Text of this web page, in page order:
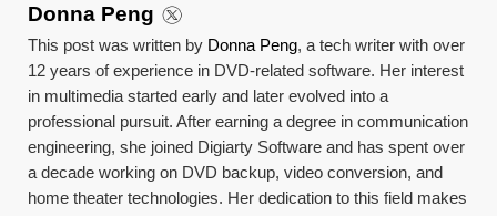
Donna Peng
This post was written by Donna Peng, a tech writer with over
12 years of experience in DVD-related software. Her interest
in multimedia started early and later evolved into a
professional pursuit. After earning a degree in communication
engineering, she joined Digiarty Software and has spent over
a decade working on DVD backup, video conversion, and
home theater technologies. Her dedication to this field makes